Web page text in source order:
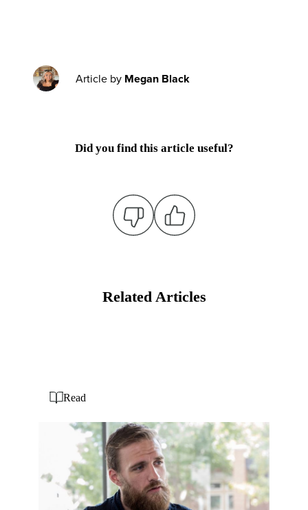
Article by Megan Black
Did you find this article useful?
Related Articles
Read